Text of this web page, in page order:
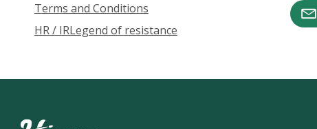
Terms and Conditions
HR / IRLegend of resistance